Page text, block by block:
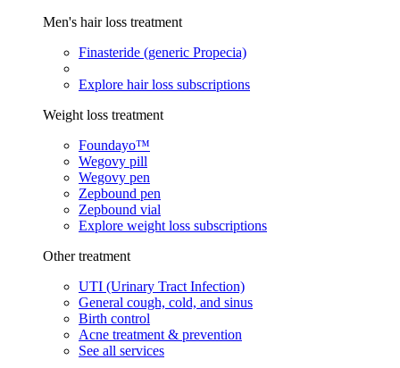
Men's hair loss treatment
Finasteride (generic Propecia)
Explore hair loss subscriptions
Weight loss treatment
Foundayo™
Wegovy pill
Wegovy pen
Zepbound pen
Zepbound vial
Explore weight loss subscriptions
Other treatment
UTI (Urinary Tract Infection)
General cough, cold, and sinus
Birth control
Acne treatment & prevention
See all services